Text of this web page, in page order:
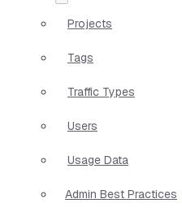
Projects
Tags
Traffic Types
Users
Usage Data
Admin Best Practices